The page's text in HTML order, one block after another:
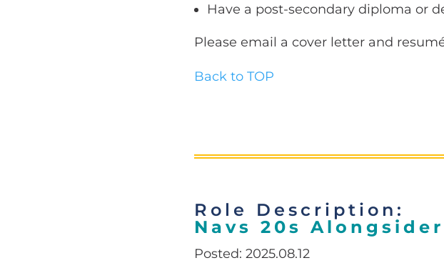
Have a post-secondary diploma or
Please email a cover letter and
Back to TOP
Role Description:
Navs 20s Alongsider
Posted: 2025.08.12